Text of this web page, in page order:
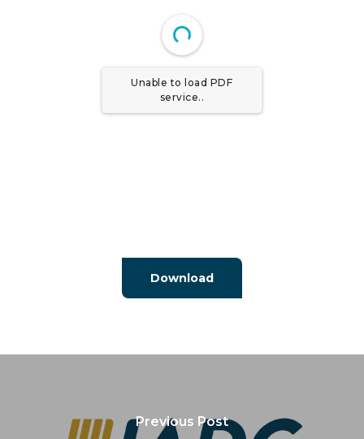
Unable to load PDF
service..
Download
Previous Post